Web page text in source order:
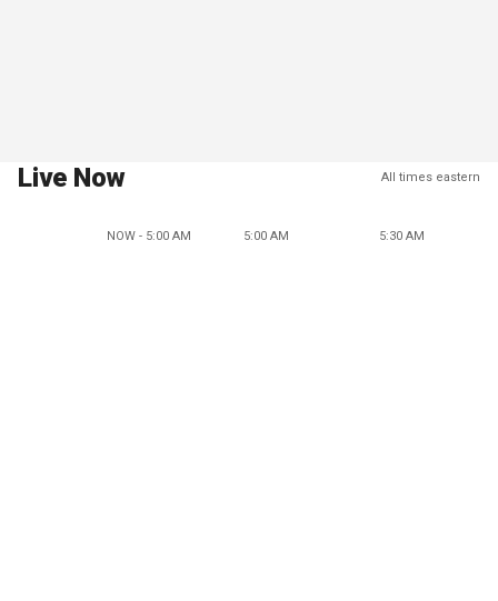
Live Now All times eastern
NOW - 5:00 AM 5:00 AM 5:30 AM